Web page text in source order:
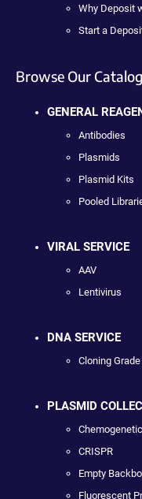
Why Deposit
Start a
Browse Our Catalog
GENERAL
Antibodies
Plasmids
Plasmid Kits
Pooled
VIRAL SERVICE
AAV
Lentivirus
DNA SERVICE
Cloning
PLASMID
CRISPR
Empty
Fluorescent